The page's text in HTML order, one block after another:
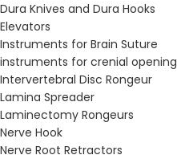
Dura Knives and Dura Hooks
Elevators
Instruments for Brain Suture
instruments for crenial opening
Intervertebral Disc Rongeur
Lamina Spreader
Laminectomy Rongeurs
Nerve Hook
Nerve Root Retractors